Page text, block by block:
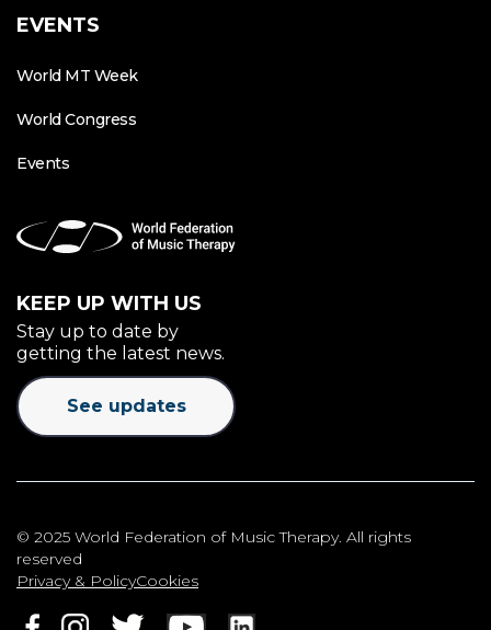
EVENTS
World MT Week
World Congress
Events
KEEP UP WITH US
Stay up to date by
getting the latest news.
See updates
© 2025 World Federation of Music Therapy. All rights
reserved
Privacy & PolicyCookies